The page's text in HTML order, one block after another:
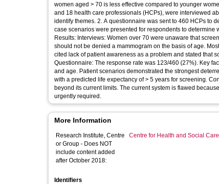
women aged > 70 is less effective compared to younger women, but benefit is
and 18 health care professionals (HCPs), were interviewed
identify themes. 2. A questionnaire was sent to 460 HCPs to determine factors affecting decision making about breast screening. Individual
case scenarios were presented for respondents to
Results: Interviews: Women over 70 were unaware that
should not be denied a mammogram on the basis of age.
cited lack of patient awareness as a problem and stated that
Questionnaire: The response rate was 123/460 (27%). Key
and age. Patient scenarios demonstrated the strongest
with a predicted life expectancy of > 5 years for screening. Conclusions: Older women and HCPs are in favour of screening extension
beyond its current limits. The current system is flawed
urgently required.
More Information
Research Institute, Centre
or Group - Does NOT
include content added
after October 2018:
Centre for Health and Social
Identifiers